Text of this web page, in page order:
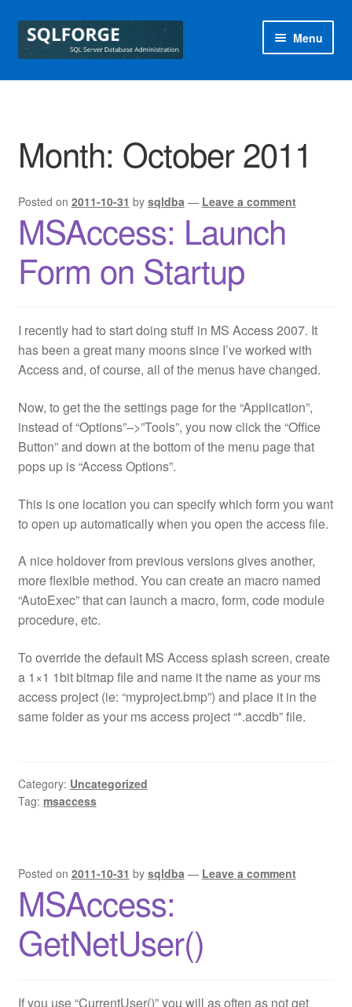
Skip
to
Skip
to
Menu
Home
Free SQL Health Check
Special Offers
sqlforge
Month: October 2011
Posted on 2011-10-31 by sqldba — Leave a comment
MSAccess: Launch
Form on Startup
I recently had to start doing stuff in MS Access 2007. It
has been a great many moons since I’ve worked with
Access and, of course, all of the menus have changed.
Now, to get the the settings page for the “Application”,
instead of “Options”–>”Tools”, you now click the “Office
Button” and down at the bottom of the menu page that
pops up is “Access Options”.
This is one location you can specify which form you want
to open up automatically when you open the access file.
A nice holdover from previous versions gives another,
more flexible method. You can create an macro named
“AutoExec” that can launch a macro, form, code module
procedure, etc.
To override the default MS Access splash screen, create
a 1×1 1bit bitmap file and name it the name as your ms
access project (ie: “myproject.bmp”) and place it in the
same folder as your ms access project “*.accdb” file.
Category: Uncategorized
Tag: msaccess
Posted on 2011-10-31 by sqldba — Leave a comment
MSAccess:
GetNetUser()
If you use “CurrentUser()” you will as often as not get